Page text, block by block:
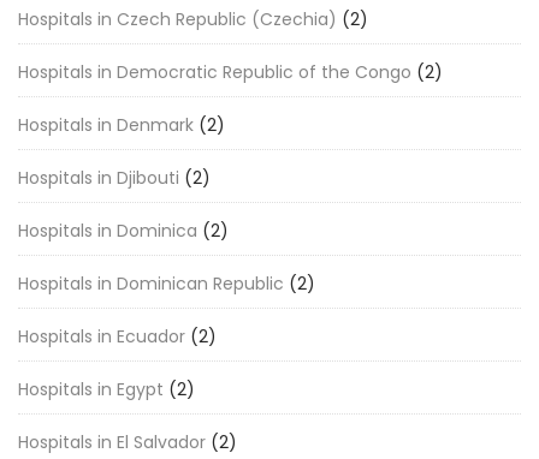
Hospitals in Czech Republic (Czechia) (2)
Hospitals in Democratic Republic of the Congo (2)
Hospitals in Denmark (2)
Hospitals in Djibouti (2)
Hospitals in Dominica (2)
Hospitals in Dominican Republic (2)
Hospitals in Ecuador (2)
Hospitals in Egypt (2)
Hospitals in El Salvador (2)